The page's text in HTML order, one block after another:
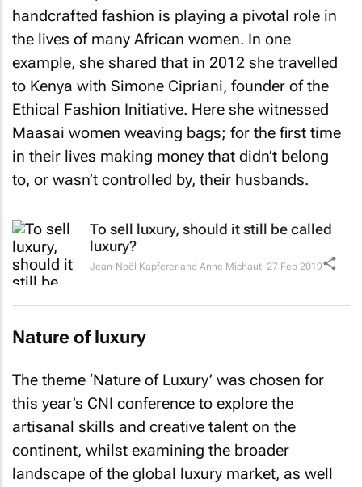
handcrafted fashion is playing a pivotal role in
the lives of many African women. In one
example, she shared that in 2012 she travelled
to Kenya with Simone Cipriani, founder of the
Ethical Fashion Initiative. Here she witnessed
Maasai women weaving bags; for the first time
in their lives making money that didn’t belong
to, or wasn’t controlled by, their husbands.
To sell luxury, should it still be called
luxury?
Jean-Noël Kapferer and Anne Michaut 27 Feb 2019
Nature of luxury
The theme ‘Nature of Luxury’ was chosen for
this year’s CNI conference to explore the
artisanal skills and creative talent on the
continent, whilst examining the broader
landscape of the global luxury market, as well